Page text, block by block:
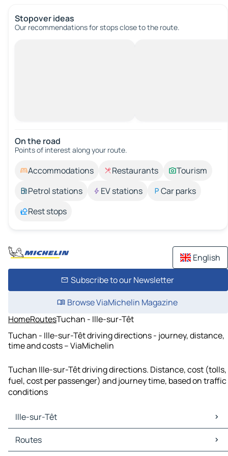
Stopover ideas
Our recommendations for stops close to the route.
On the road
Points of interest along your route.
Accommodations Restaurants
Tourism
Petrol stations
EV stations
Car parks
Rest stops
English
Subscribe to our Newsletter
Browse ViaMichelin Magazine
HomeRoutesTuchan - Ille-sur-Têt
Tuchan - Ille-sur-Têt driving directions - journey, distance,
time and costs – ViaMichelin
Tuchan Ille-sur-Têt driving directions. Distance, cost (tolls,
fuel, cost per passenger) and journey time, based on traffic
conditions
Ille-sur-Têt
Ille-sur-Têt Maps
Ille-sur-Têt Traffic
Routes